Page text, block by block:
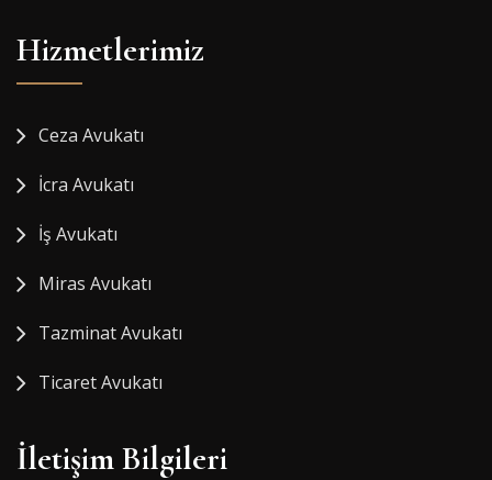
Hizmetlerimiz
Ceza Avukatı
İcra Avukatı
İş Avukatı
Miras Avukatı
Tazminat Avukatı
Ticaret Avukatı
İletişim Bilgileri